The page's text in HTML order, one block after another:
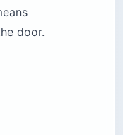
door.